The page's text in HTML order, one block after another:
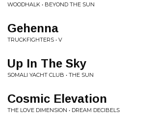
WOODHALK • BEYOND THE SUN
Gehenna
TRUCKFIGHTERS • V
Up In The Sky
SOMALI YACHT CLUB • THE SUN
Cosmic Elevation
THE LOVE DIMENSION • DREAM DECIBELS